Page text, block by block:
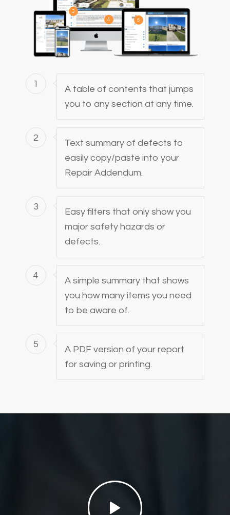
3
4
5
1
A table of contents that jumps
you to any section at any time.
2
Text summary of defects to
easily copy/paste into your
Repair Addendum.
3
Easy filters that only show you
major safety hazards or
defects.
4
A simple summary that shows
you how many items you need
to be aware of.
5
A PDF version of your report
for saving or printing.